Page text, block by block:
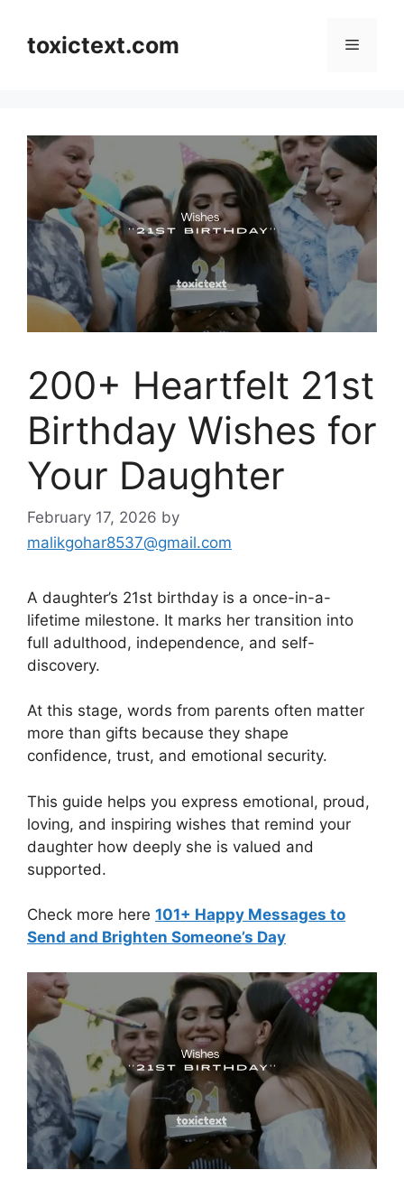
contenttoxictext.com Menu
200+ Heartfelt 21st
Birthday Wishes for
Your Daughter
February 17, 2026 by
malikgohar8537@gmail.com
A daughter’s 21st birthday is a once-in-a-
lifetime milestone. It marks her transition into
full adulthood, independence, and self-
discovery.
At this stage, words from parents often matter
more than gifts because they shape
confidence, trust, and emotional security.
This guide helps you express emotional, proud,
loving, and inspiring wishes that remind your
daughter how deeply she is valued and
supported.
Check more here 101+ Happy Messages to
Send and Brighten Someone’s Day